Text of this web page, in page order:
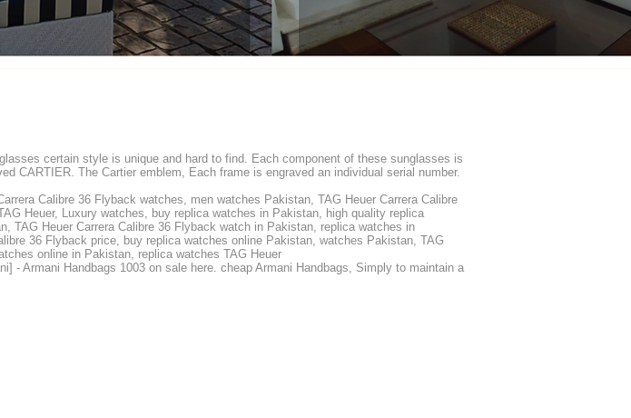
certain style is unique and hard to find. Each component of these sunglasses is
CARTIER. The Cartier emblem, Each frame is engraved an individual serial number.
Calibre 36 Flyback watches, men watches Pakistan, TAG Heuer Carrera Calibre
Heuer, Luxury watches, buy replica watches in Pakistan, high quality replica
Heuer Carrera Calibre 36 Flyback watch in Pakistan, replica watches in
36 Flyback price, buy replica watches online Pakistan, watches Pakistan, TAG
online in Pakistan, replica watches TAG Heuer
- Armani Handbags 1003 on sale here. cheap Armani Handbags, Simply to maintain a